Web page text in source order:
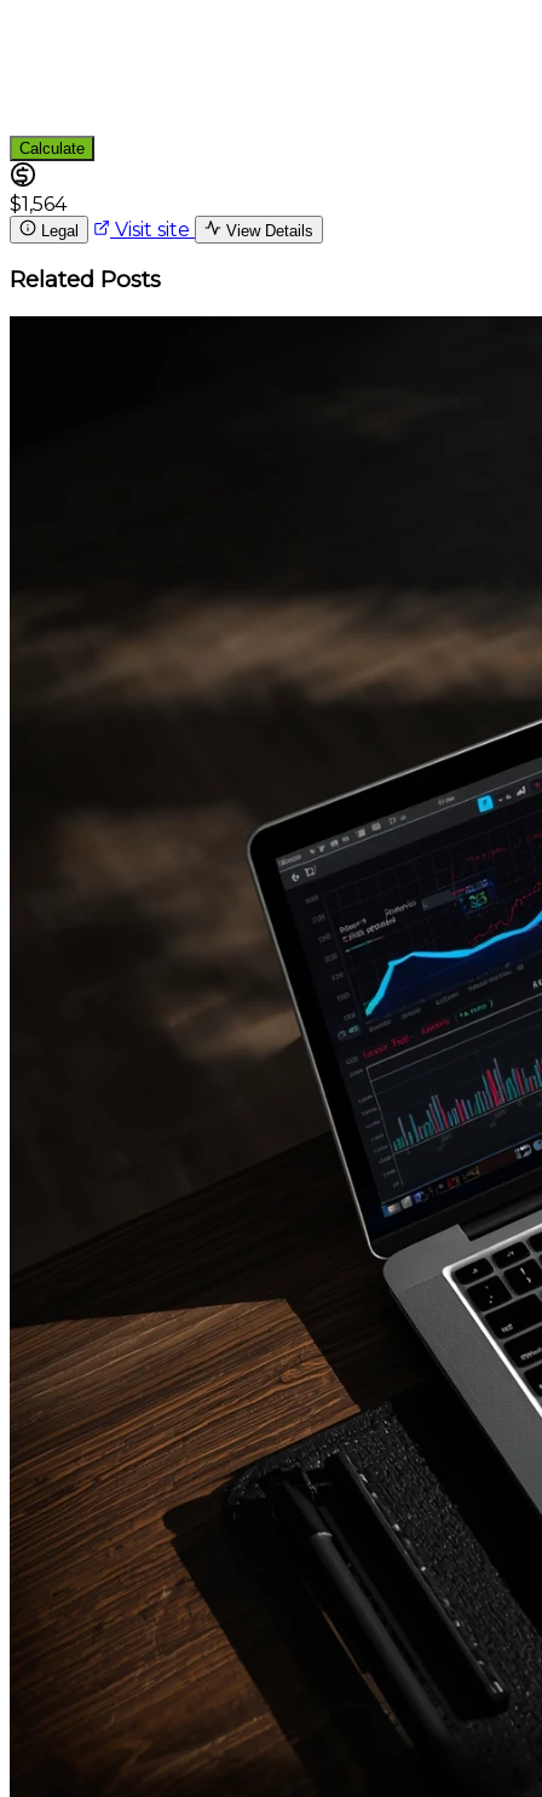
Calculate
$1,564
Legal Visit site View Details
Related Posts